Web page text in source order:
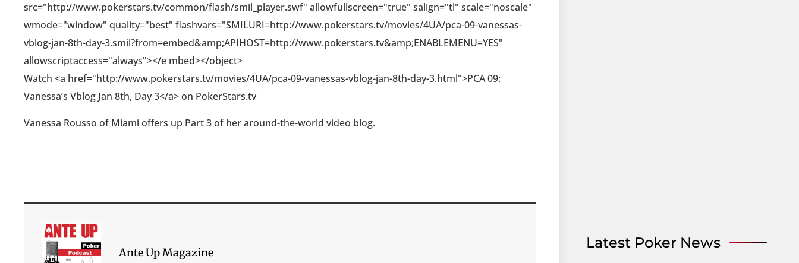
src="http://www.pokerstars.tv/common/flash/smil_player.swf" allowfullscreen="true" salign="tl" scale="noscale"
wmode="window" quality="best" flashvars="SMILURI=http://www.pokerstars.tv/movies/4UA/pca-09-vanessas-
vblog-jan-8th-day-3.smil?from=embed&amp;APIHOST=http://www.pokerstars.tv&amp;ENABLEMENU=YES"
allowscriptaccess="always"></e mbed></object>
Watch <a href="http://www.pokerstars.tv/movies/4UA/pca-09-vanessas-vblog-jan-8th-day-3.html">PCA 09:
Vanessa’s Vblog Jan 8th, Day 3</a> on PokerStars.tv
Vanessa Rousso of Miami offers up Part 3 of her around-the-world video blog.
Ante Up Magazine
Latest Poker News